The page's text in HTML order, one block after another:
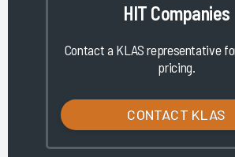
HIT Companies
Contact a KLAS representative
pricing.
CONTACT KLAS